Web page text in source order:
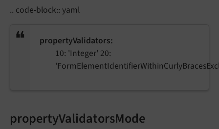
.. code-block:: yaml
propertyValidators:
10: 'Integer' 20:
propertyValidatorsMode